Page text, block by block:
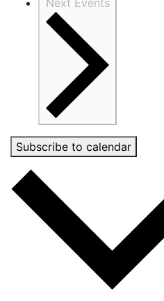
Next Events
Subscribe to calendar